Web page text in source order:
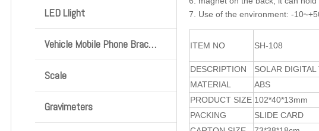
LED Llight
Vehicle Mobile Phone Bracket
Scale
Gravimeters
7. Use of the environment: -
ITEM NO SH-108
DESCRIPTION
SOLAR
MATERIAL
ABS
PRODUCT SIZE 102*40*13mm
PACKING
SLIDE CARD